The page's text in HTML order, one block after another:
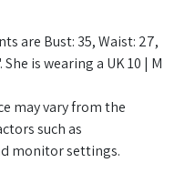
are Bust: 35, Waist: 27,
She is wearing a UK 10 | M
may vary from the
such as
monitor settings.